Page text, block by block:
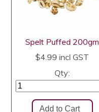
Spelt Puffed 200gm
$4.99 incl GST
Qty: